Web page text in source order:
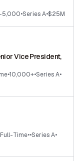
5,000•Series A•$25M
Vice President,
•10,000+•Series A•
Full-Time••Series A•